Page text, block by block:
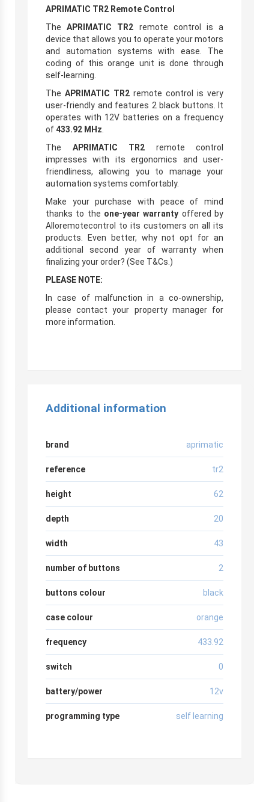
APRIMATIC TR2 Remote Control
TheAPRIMATIC TR2 remote control is a
device that allows you to operate your motors
and automation systems with ease. The
coding of this orange unit is done through
self-learning.
The APRIMATIC TR2 remote control is very
user-friendly and features 2 black buttons. It
operates with 12V batteries on a frequency
of433.92 MHz
The APRIMATIC TR2 remote control
impresses with its ergonomics and user-
friendliness, allowing you to manage your
automation systems comfortably.
Make your purchase with peace of mind
thanks to the one-year warranty offered by
Alloremotecontrol to its customers on all its
products. Even better, why not opt for an
additional second year of warranty when
finalizing your order? (See T&Cs.)
PLEASE NOTE:
In case of malfunction in a co-ownership,
please contact your property manager for
more information.
Additional information
brand aprimatic
reference tr2
height 62
depth 20
width 43
number of buttons 2
buttons colour black
case colour orange
frequency 433.92
switch 0
battery/power 12v
programming type self learning